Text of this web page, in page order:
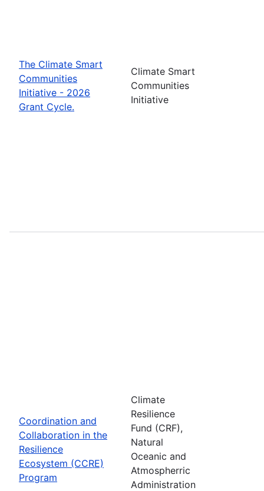
The Climate Smart
Communities
Initiative - 2026
Grant Cycle.
Climate Smart
Communities
Initiative
Coordination and
Collaboration in the
Resilience
Ecosystem (CCRE)
Program
Climate
Resilience
Fund (CRF),
Natural
Oceanic and
Atmospherric
Administration